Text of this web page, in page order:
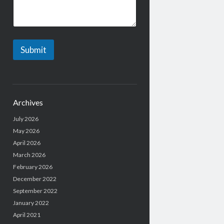
Submit
Archives
July 2026
May 2026
April 2026
March 2026
February 2026
December 2022
September 2022
January 2022
April 2021